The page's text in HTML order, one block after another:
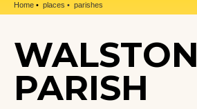
Home places parishes
WALSTON
PARISH